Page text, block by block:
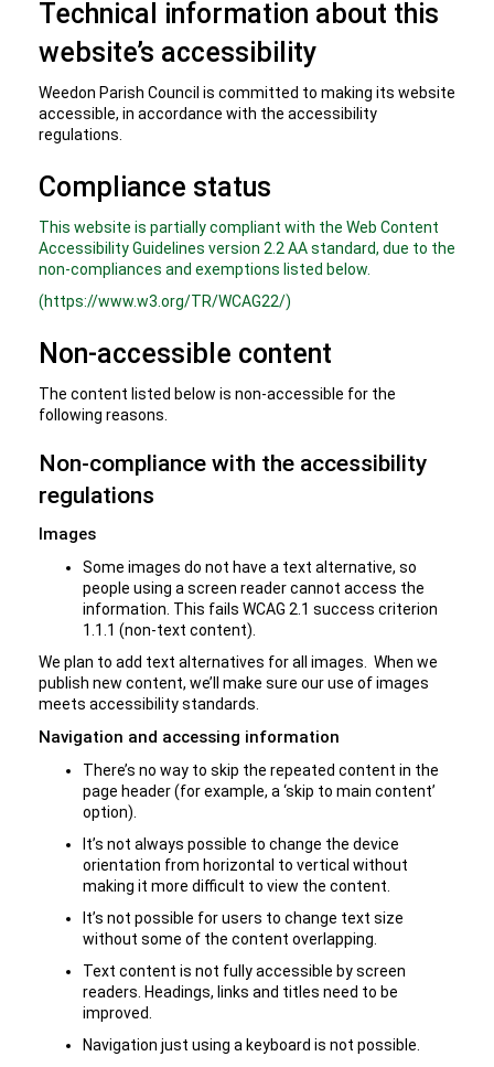
Technical information about this
website’s accessibility
Weedon Parish Council is committed to making its website
accessible, in accordance with the accessibility
regulations.
Compliance status
This website is partially compliant with the Web Content
Accessibility Guidelines version 2.2 AA standard, due to the
non-compliances and exemptions listed below.
(https://www.w3.org/TR/WCAG22/)
Non-accessible content
The content listed below is non-accessible for the
following reasons.
Non-compliance with the accessibility
regulations
Images
Some images do not have a text alternative, so
people using a screen reader cannot access the
information. This fails WCAG 2.1 success criterion
1.1.1 (non-text content).
We plan to add text alternatives for all images. When we
publish new content, we’ll make sure our use of images
meets accessibility standards.
Navigation and accessing information
There’s no way to skip the repeated content in the
page header (for example, a ‘skip to main content’
option).
It’s not always possible to change the device
orientation from horizontal to vertical without
making it more difficult to view the content.
It’s not possible for users to change text size
without some of the content overlapping.
Text content is not fully accessible by screen
readers. Headings, links and titles need to be
improved.
Navigation just using a keyboard is not possible.